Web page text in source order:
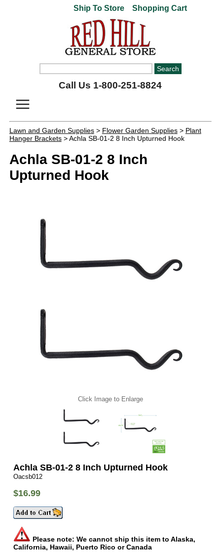
Ship To Store Shopping Cart
Call Us 1-800-251-8824
Lawn and Garden Supplies> Flower Garden Supplies> Plant
Hanger Brackets> Achla SB-01-2 8 Inch Upturned Hook
Achla SB-01-2 8 Inch
Upturned Hook
Click Image to Enlarge
Achla SB-01-2 8 Inch Upturned Hook
Oacsb012
$16.99
Please note: We cannot ship this item to Alaska,
California, Hawaii, Puerto Rico or Canada